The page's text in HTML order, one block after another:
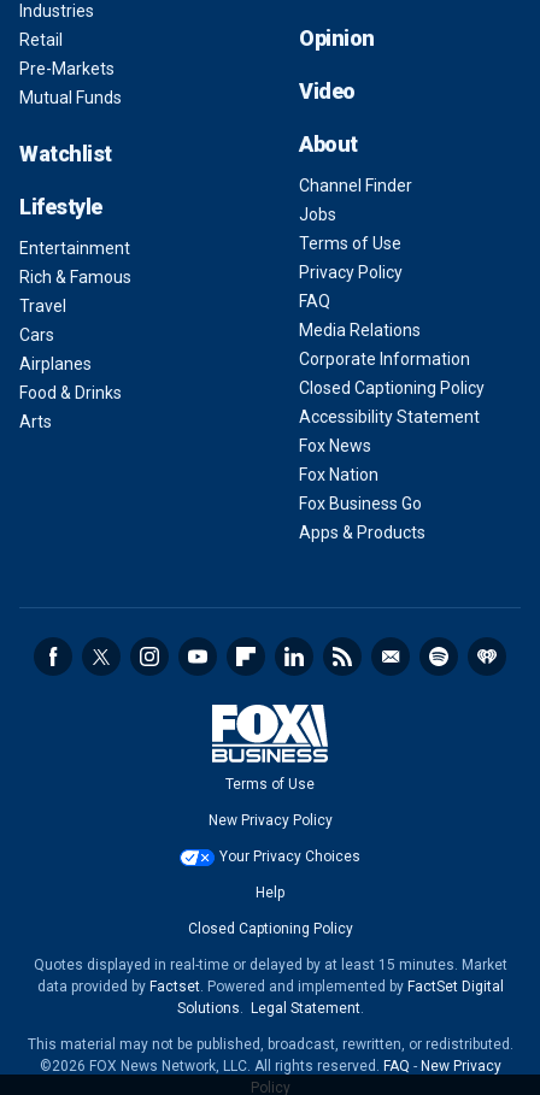
Industries
Retail
Pre-Markets
Mutual Funds
Watchlist
Lifestyle
Entertainment
Rich & Famous
Travel
Cars
Airplanes
Food & Drinks
Arts
Opinion
Video
About
Channel Finder
Jobs
Terms of Use
Privacy Policy
FAQ
Media Relations
Corporate Information
Closed Captioning Policy
Accessibility Statement
Fox News
Fox Nation
Fox Business Go
Apps & Products
Terms of Use
New Privacy Policy
Your Privacy Choices
Help
Closed Captioning Policy
Quotes displayed in real-time or delayed by at least 15 minutes. Market
data provided by Factset. Powered and implemented by FactSet Digital
Solutions. Legal Statement.
This material may not be published, broadcast, rewritten, or redistributed.
©2026 FOX News Network, LLC. All rights reserved. FAQ - New Privacy
Policy